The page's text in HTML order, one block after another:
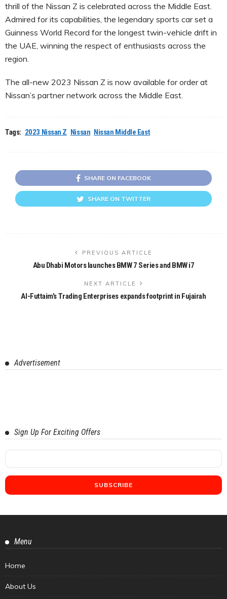
thrill of the Nissan Z is celebrated across the Middle East.
Admired for its capabilities, the legendary sports car set a
Guinness World Record for the longest twin-vehicle drift in
the UAE, winning the respect of enthusiasts across the
region.
The all-new 2023 Nissan Z is now available for order at
Nissan’s partner network across the Middle East.
Tags: 2023 Nissan Z Nissan Nissan Middle East
SHARE ON FACEBOOK
SHARE ON TWITTER
PREVIOUS ARTICLE
Abu Dhabi Motors launches BMW 7 Series and BMW i7
NEXT ARTICLE
Al-Futtaim’s Trading Enterprises expands footprint in Fujairah
Advertisement
Sign Up For Exciting Offers
Menu
Home
About Us